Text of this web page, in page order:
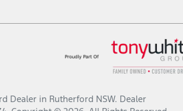
Dealer in Rutherford NSW. Dealer